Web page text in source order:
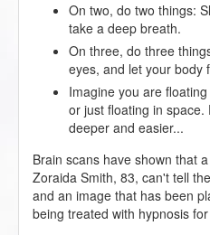
On two, do two things:
take a deep breath.
On three, do three
eyes, and let your body
Imagine you are
or just floating in space.
deeper and easier...
Brain scans have shown that
Zoraida Smith, 83, can't tell
and an image that has been
being treated with hypnosis